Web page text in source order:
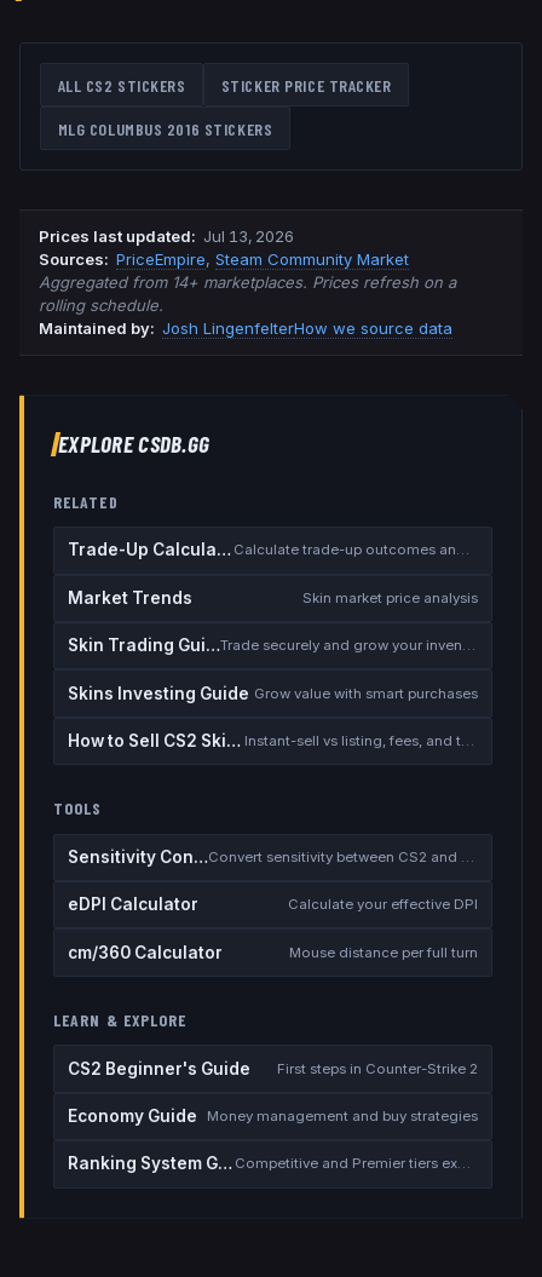
ALL CS2 STICKERS STICKER PRICE TRACKER
MLG COLUMBUS 2016 STICKERS
Prices last updated: Jul 13, 2026
Sources: PriceEmpire, Steam Community Market
Aggregated from 14+ marketplaces. Prices refresh on a
rolling schedule.
Maintained by: Josh LingenfelterHow we source data
EXPLORE CSDB.GG
RELATED
Trade-Up Calculator Calculate trade-up outcomes and EV
Market Trends Skin market price analysis
Skin Trading Guide Trade securely and grow your inventory
Skins Investing Guide Grow value with smart purchases
How to Sell CS2 Skins for Real Money Instant-sell vs listing, fees, and the cash-out safety checklist
TOOLS
Sensitivity Converter Convert sensitivity between CS2 and other games
eDPI Calculator Calculate your effective DPI
cm/360 Calculator Mouse distance per full turn
LEARN & EXPLORE
CS2 Beginner's Guide First steps in Counter-Strike 2
Economy Guide Money management and buy strategies
Ranking System Guide Competitive and Premier tiers explained